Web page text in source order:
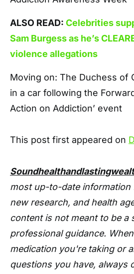
ALSO READ: Celebrities
Sam Burgess as he’s
violence allegations
Moving on: The Duchess of
in a car following the
Action on Addiction’ event
This post first appeared on
most up-to-date information
new research, and health
content is not meant to be a
professional guidance.
medication you're taking or
questions you have, always